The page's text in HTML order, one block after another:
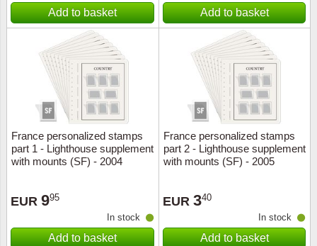
Add to basket Add to basket
France personalized stamps
part 1 - Lighthouse supplement
with mounts (SF) - 2004
EUR 995
In stock
Add to basket
France personalized stamps
part 2 - Lighthouse supplement
with mounts (SF) - 2005
EUR 340
In stock
Add to basket